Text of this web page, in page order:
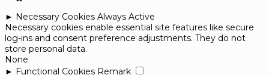
► Necessary Cookies Always Active
Necessary cookies enable essential site features like secure
log-ins and consent preference adjustments. They do not
store personal data.
None
► Functional Cookies Remark